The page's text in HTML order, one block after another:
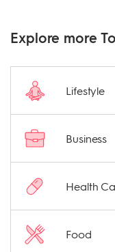
Explore more
Lifestyle
Business
Health
Food